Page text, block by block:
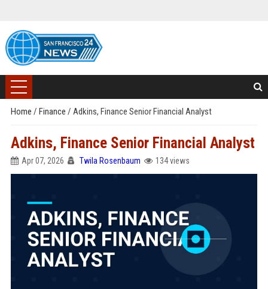
Home / Finance / Adkins, Finance Senior Financial Analyst
Adkins, Finance Senior Financial Analyst
Apr 07, 2026 Twila Rosenbaum 134 views